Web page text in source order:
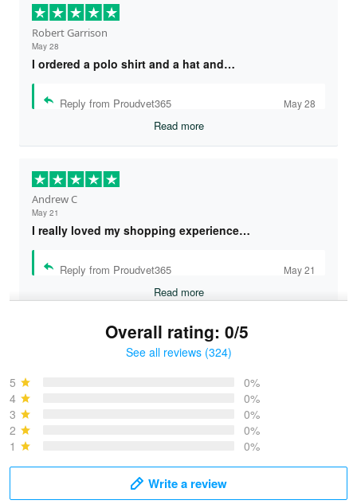
Robert Garrison
May 28
I ordered a polo shirt and a hat and…
Reply from Proudvet365 May 28
Read more
Andrew C
May 21
I really loved my shopping experience…
Reply from Proudvet365 May 21
Read more
Overall rating: 0/5
See all reviews (324)
5
0%
4
0%
3
0%
2
0%
1
0%
Write a review